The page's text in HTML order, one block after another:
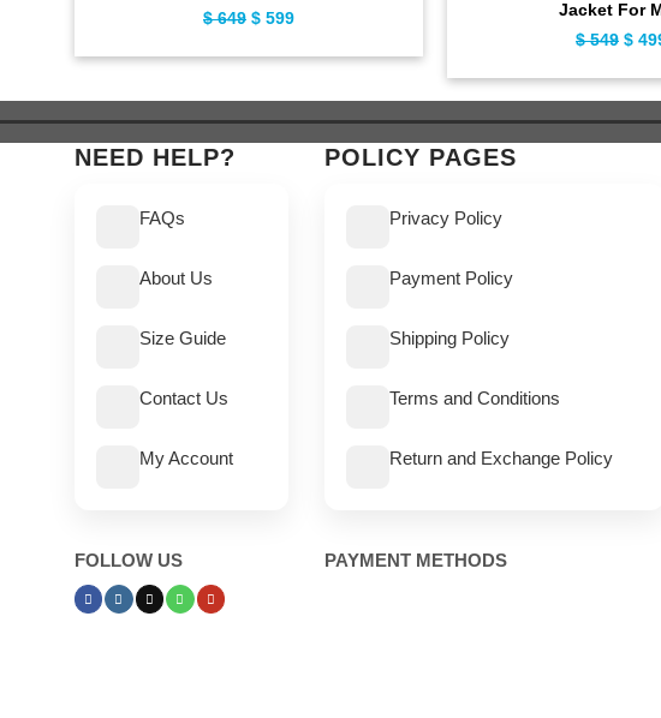
$649 Original
$ 649.
$ 599
$ 599.
Jacket For
$549
$
$
NEED HELP?
FAQs
About Us
Size Guide
Contact Us
My Account
FOLLOW US
POLICY PAGES
Privacy Policy
Payment Policy
Shipping Policy
Terms and Conditions
Return and Exchange Policy
PAYMENT METHODS